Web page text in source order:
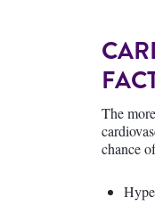
The
chance